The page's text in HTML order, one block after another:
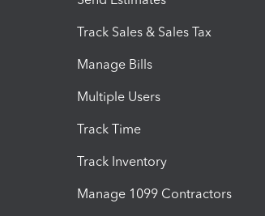
Track Sales & Sales Tax
Manage Bills
Multiple Users
Track Time
Track Inventory
Manage 1099 Contractors